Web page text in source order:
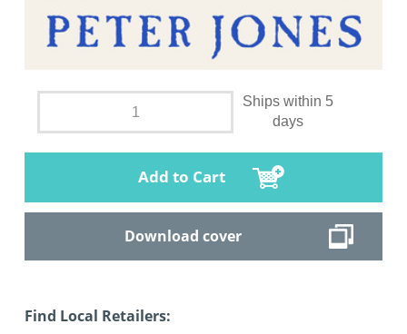
Ships within 5
days
Add to Cart
Download cover
Find Local Retailers: